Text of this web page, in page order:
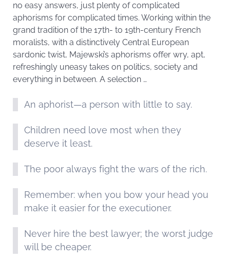
no easy answers, just plenty of complicated
aphorisms for complicated times. Working within the
grand tradition of the 17th- to 19th-century French
moralists, with a distinctively Central European
sardonic twist, Majewski’s aphorisms offer wry, apt,
refreshingly uneasy takes on politics, society and
everything in between. A selection …
An aphorist—a person with little to say.
Children need love most when they
deserve it least.
The poor always fight the wars of the rich.
Remember: when you bow your head you
make it easier for the executioner.
Never hire the best lawyer; the worst judge
will be cheaper.